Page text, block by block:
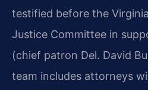
testified before the
Justice Committee in
(chief patron Del. David
team includes attorneys